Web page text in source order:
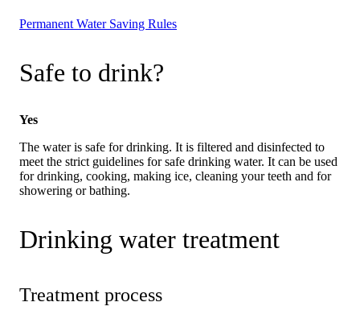
Permanent Water Saving Rules
Safe to drink?
Yes
The water is safe for drinking. It is filtered and disinfected to
meet the strict guidelines for safe drinking water. It can be used
for drinking, cooking, making ice, cleaning your teeth and for
showering or bathing.
Drinking water treatment
Treatment process